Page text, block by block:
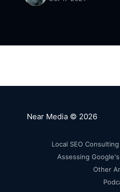
Near Media © 2026
Local SEO
Assessing
Other